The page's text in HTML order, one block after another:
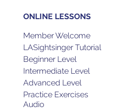
ONLINE LESSONS
Member Welcome
LASightsinger Tutorial
Beginner Level
Intermediate Level
Advanced Level
Practice Exercises
Audio